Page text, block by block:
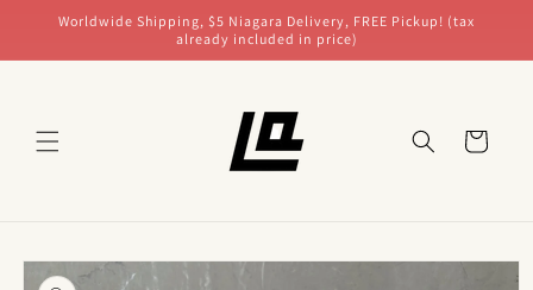
Skip to
Worldwide Shipping, $5 Niagara Delivery, FREE Pickup! (tax
already included in price)
Cart
Skip to
product